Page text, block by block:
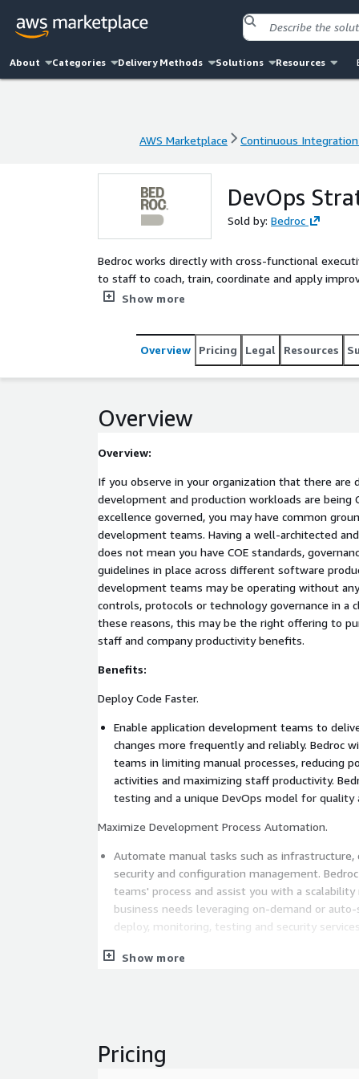
About Categories Delivery Methods Solutions Resources
AWS Marketplace Continuous
DevOps
Sold by: Bedroc
Bedroc works directly with cross-functional
to staff to coach, train, coordinate and apply
consulting service artifacts and guidance that
Show more
Overview Pricing Legal Resources
Overview
Overview:
If you observe in your organization that there are
development and production workloads are being
excellence governed, you may have common
development teams. Having a well-architected
does not mean you have COE standards,
guidelines in place across different software product lines. As a
development teams may be operating without
controls, protocols or technology governance in a
these reasons, this may be the right offering to
staff and company productivity benefits.
Benefits:
Deploy Code Faster.
Enable application development teams to
changes more frequently and reliably. Bedroc
teams in limiting manual processes, reducing
activities and maximizing staff productivity.
testing and a unique DevOps model for quality
Maximize Development Process Automation.
Automate manual tasks such as
security and configuration management.
teams' process and assist you with a
business needs leveraging on-demand or
deploy, monitoring, testing and security services.
Reliably Run Software in Any Environment.
develop faster, and accelerate time-to-market.
Show more
Pricing